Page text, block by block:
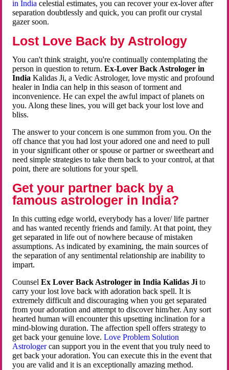
in Indiacelestial estimates, you can recover your ex-lover after
separation doubtlessly and quick, you can profit our crystal
gazer soon.
Lost Love Back by Astrology
You can't think straight, you're continually contemplating the
person in question to return.Ex-Lover Back Astrologer in
India Kalidas Ji, a Vedic Astrologer, love mystic and profound
healer in India can help in this season of torment and
inconvenience. He can expel the awful impact of planets on
you. Along these lines, you will get back your lost love and
bliss.
The answer to your concern is one summon from you. On the
off chance that you had lost your adored one and need to pull
in your significant other or spouse or partner or sweetheart and
need simple strategies to take them back to your control, at that
point, there are solutions for your spell.
Get your partner back by a
famous astrologer in India?
In this cutting edge world, everybody has a lover/ life partner
and has wanted recently friends and family. At that point, they
get separated in life out of nowhere because of mistaken
assumptions. As indicated by examining, the main sources of
the separation of any sentimental relationship are inability to
impart.
CounselEx Lover Back Astrologer in India Kalidas Ji to
carry your lost love back with adoration back spell. It is
extremely difficult and discouraging when you get separated
from your adoration and attempt to discover him/her. Any sort
hearted human will encounter this upsetting inclination for a
mind-blowing duration. The affection spell offers strategy to
get back your genuine love.Love Problem Solution
Astrologercan support you in the event that you truly need to
get back your adoration. You can execute this in the event that
you are valid and it is an exceptionally amazing method.